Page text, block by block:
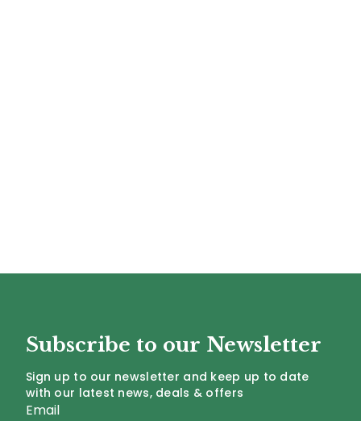
Subscribe to our Newsletter
Sign up to our newsletter and keep up to date
with our latest news, deals & offers
Email